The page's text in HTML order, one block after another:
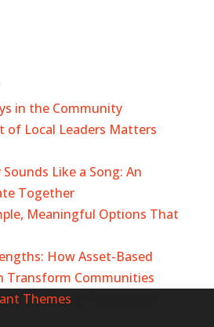
in the Community
of Local Leaders Matters
Like a Song: An
Together
Meaningful Options That
How Asset-Based
Transform Communities
Themes